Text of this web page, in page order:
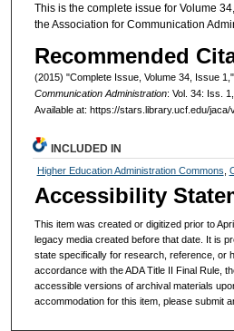
This is the complete issue for Volume
the Association for Communication
Recommended
(2015) "Complete Issue, Volume 34, Issue 1,"
Communication Administration: Vol. 34: Iss.
Available at: https://stars.library.ucf.edu/jaca/
INCLUDED IN
Higher Education Administration Commons
Accessibility
This item was created or digitized prior to
legacy media created before that date. It is
state specifically for research, reference, or
accordance with the ADA Title II Final Rule,
accessible versions of archival materials
accommodation for this item, please submit